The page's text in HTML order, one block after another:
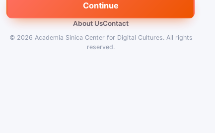
Continue
About UsContact
© 2026 Academia Sinica Center for Digital Cultures. All rights
reserved.